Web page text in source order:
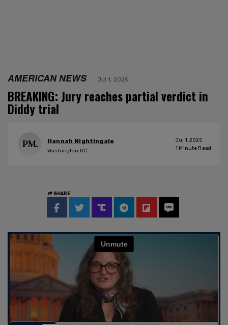
AMERICAN NEWS Jul 1, 2025
BREAKING: Jury reaches partial verdict in
Diddy trial
Hannah Nightingale
Washington DC
Jul 1, 2025
1 Minute Read
SHARE